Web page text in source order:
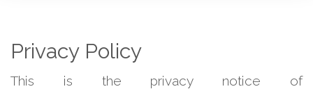
Privacy Policy
This is the privacy notice of